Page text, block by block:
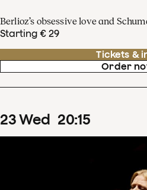
Berlioz’s obsessive love and
Starting € 29
Tickets &
Order
23Wed 20:15